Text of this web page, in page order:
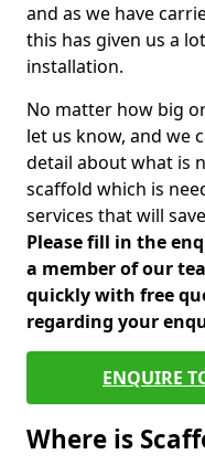
and as we have
this has given us a
installation.
No matter how big
let us know, and we
detail about what is
scaffold which is
services that will
Please fill in the
a member of our
quickly with free
regarding your
ENQUIRE
Where is